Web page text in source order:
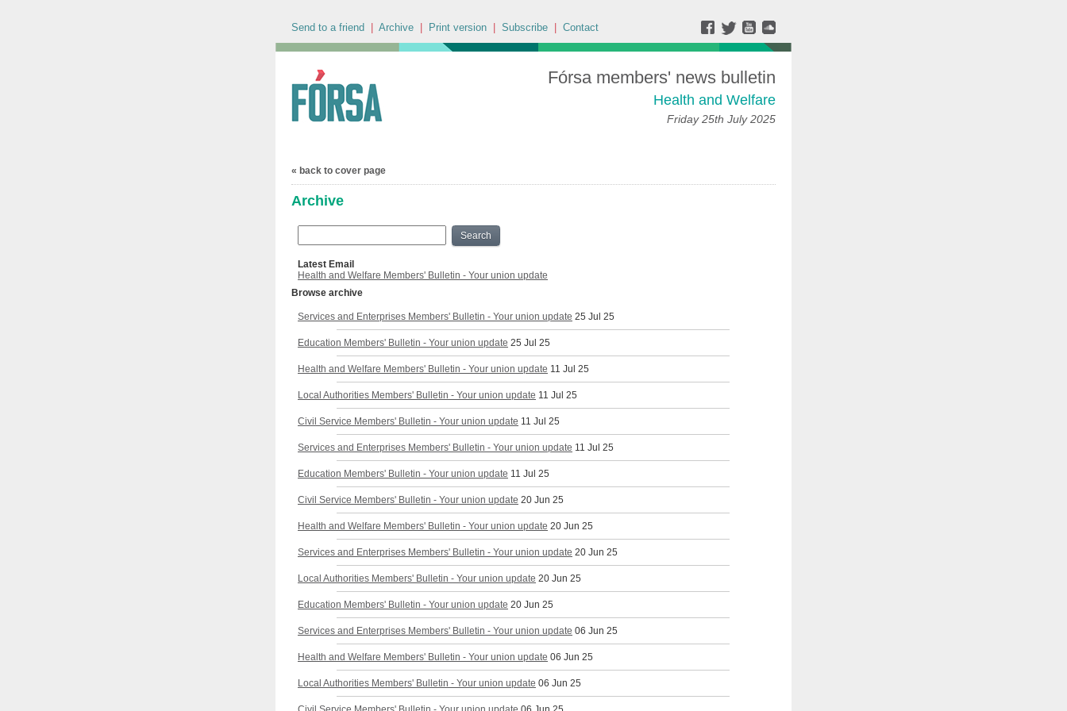
Send to a friend Archive Print version Subscribe Contact
Fórsa members' news bulletin
Health and Welfare
Friday 25th July 2025
« back to cover page
Archive
Search
Latest Email
Health and Welfare Members' Bulletin - Your union update
Browse archive
Services and Enterprises Members' Bulletin - Your union update 25 Jul 25
Education Members' Bulletin - Your union update 25 Jul 25
Health and Welfare Members' Bulletin - Your union update 11 Jul 25
Local Authorities Members' Bulletin - Your union update 11 Jul 25
Civil Service Members' Bulletin - Your union update 11 Jul 25
Services and Enterprises Members' Bulletin - Your union update 11 Jul 25
Education Members' Bulletin - Your union update 11 Jul 25
Civil Service Members' Bulletin - Your union update 20 Jun 25
Health and Welfare Members' Bulletin - Your union update 20 Jun 25
Services and Enterprises Members' Bulletin - Your union update 20 Jun 25
Local Authorities Members' Bulletin - Your union update 20 Jun 25
Education Members' Bulletin - Your union update 20 Jun 25
Services and Enterprises Members' Bulletin - Your union update 06 Jun 25
Health and Welfare Members' Bulletin - Your union update 06 Jun 25
Local Authorities Members' Bulletin - Your union update 06 Jun 25